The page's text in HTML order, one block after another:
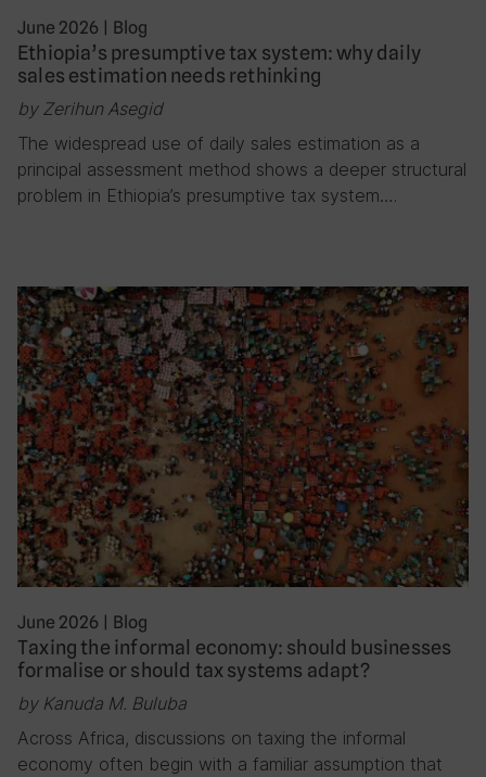
June 2026 | Blog
Ethiopia’s presumptive tax system: why daily
sales estimation needs rethinking
by Zerihun Asegid
The widespread use of daily sales estimation as a
principal assessment method shows a deeper structural
problem in Ethiopia’s presumptive tax system….
June 2026 | Blog
Taxing the informal economy: should businesses
formalise or should tax systems adapt?
by Kanuda M. Buluba
Across Africa, discussions on taxing the informal
economy often begin with a familiar assumption that